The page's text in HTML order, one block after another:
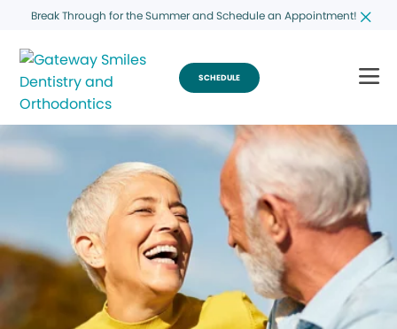
Break Through for the Summer and Schedule an Appointment!
SCHEDULE